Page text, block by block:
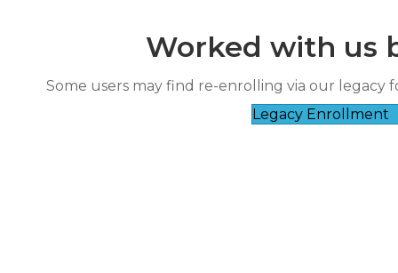
Worked with us
Some users may find re-enrolling via our legacy
Legacy Enrollment
“The class was informative and the
hands-on experience